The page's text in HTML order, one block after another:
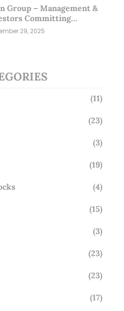
Group – Management &
Committing
Is the Market
29, 2025
(11)
(23)
(3)
(19)
(4)
(15)
(3)
(23)
(23)
(17)